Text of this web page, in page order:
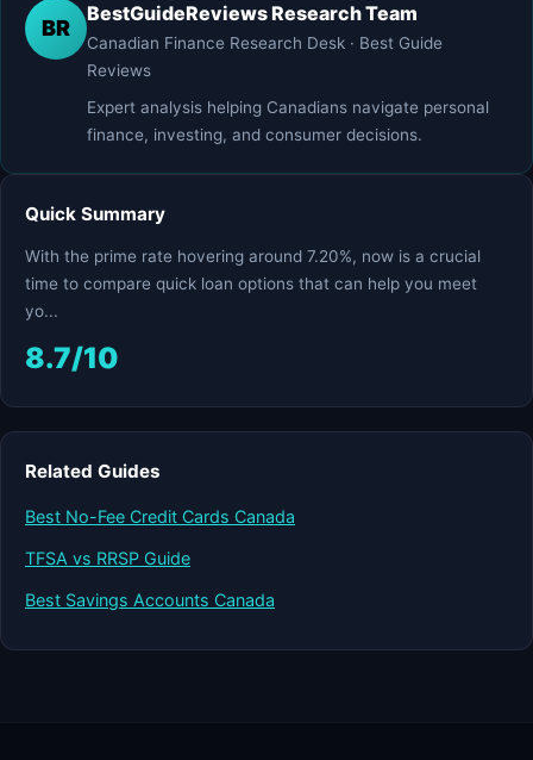
BR
BestGuideReviews Research Team
Canadian Finance Research Desk · Best Guide
Reviews
Expert analysis helping Canadians navigate personal
finance, investing, and consumer decisions.
Quick Summary
With the prime rate hovering around 7.20%, now is a crucial
time to compare quick loan options that can help you meet
yo...
8.7/10
Related Guides
Best No-Fee Credit Cards Canada
TFSA vs RRSP Guide
Best Savings Accounts Canada